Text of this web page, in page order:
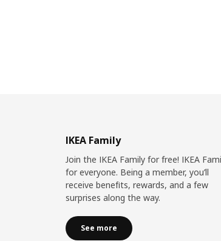
IKEA Family
Join the IKEA Family for free! IKEA
for everyone. Being a member, you’ll
receive benefits, rewards, and a few
surprises along the way.
See more